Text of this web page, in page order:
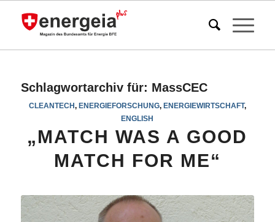
Schlagwortarchiv für: MassCEC
CLEANTECH, ENERGIEFORSCHUNG, ENERGIEWIRTSCHAFT,
ENGLISH
„MATCH WAS A GOOD
MATCH FOR ME“